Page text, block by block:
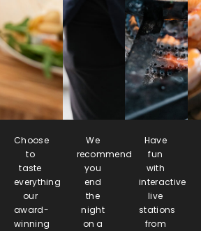
Choose
to
taste
everything
our
award-
winning
We
recommend
you
end
the
night
on a
Have
fun
with
interactive
live
stations
from